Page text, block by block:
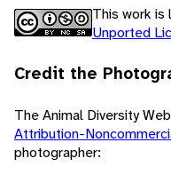
This work is
Unported
Credit the
The Animal Diversity
Attribution-
photographer: